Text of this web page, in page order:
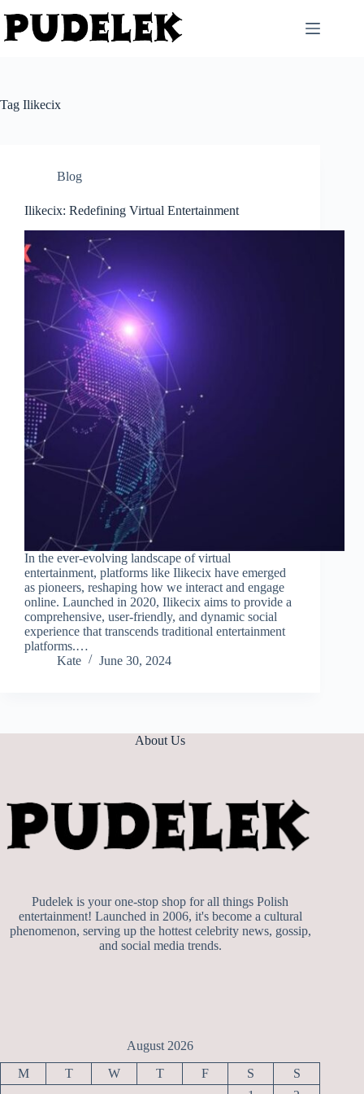
to
content
Tag Ilikecix
Blog
Ilikecix: Redefining Virtual Entertainment
In the ever-evolving landscape of virtual
entertainment, platforms like Ilikecix have emerged
as pioneers, reshaping how we interact and engage
online. Launched in 2020, Ilikecix aims to provide a
comprehensive, user-friendly, and dynamic social
experience that transcends traditional entertainment
platforms.…
Kate
June 30, 2024
About Us
Pudelek is your one-stop shop for all things Polish
entertainment! Launched in 2006, it's become a cultural
phenomenon, serving up the hottest celebrity news, gossip,
and social media trends.
August 2026
M T W T F S
S